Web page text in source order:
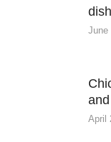
June
April